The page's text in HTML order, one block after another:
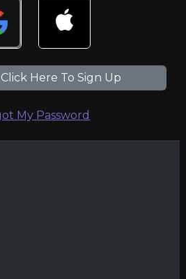
Here To Sign Up
My Password